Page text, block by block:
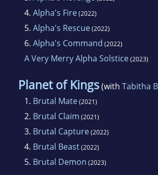
4. Alpha's Fire(2022)
5. Alpha's Rescue(2022)
6. Alpha's Command (2022)
A Very Merry Alpha Solstice(2023)
Planet of Kings(with Tabitha
1. Brutal Mate(2021)
2. Brutal Claim (2021)
3. Brutal Capture(2022)
4. Brutal Beast(2022)
5. Brutal Demon (2023)